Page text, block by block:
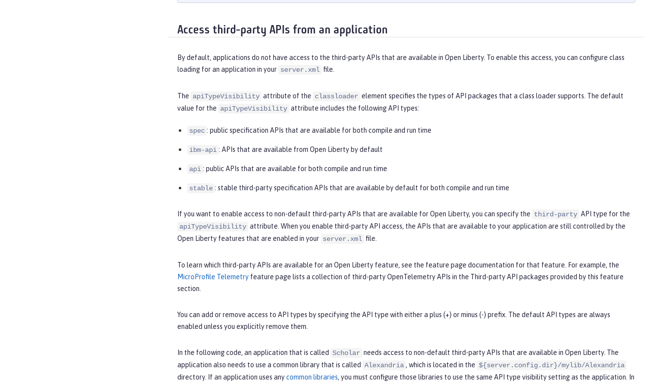
Access third-party APIs from an application
By default, applications do not have access to the third-party APIs that are available in Open Liberty. To enable this access, you can configure class
loading for an application in your server.xml file.
The apiTypeVisibility attribute of the classloader element specifies the types of API packages that a class loader supports. The default
value for the apiTypeVisibility attribute includes the following API types:
spec : public specification APIs that are available for both compile and run time
ibm-api : APIs that are available from Open Liberty by default
api : public APIs that are available for both compile and run time
stable : stable third-party specification APIs that are available by default for both compile and run time
If you want to enable access to non-default third-party APIs that are available for Open Liberty, you can specify the third-party API type for the
apiTypeVisibility attribute. When you enable third-party API access, the APIs that are available to your application are still controlled by the
Open Liberty features that are enabled in your server.xml file.
To learn which third-party APIs are available for an Open Liberty feature, see the feature page documentation for that feature. For example, the
MicroProfile Telemetry feature page lists a collection of third-party OpenTelemetry APIs in the Third-party API packages provided by this feature
section.
You can add or remove access to API types by specifying the API type with either a plus (+) or minus (-) prefix. The default API types are always
enabled unless you explicitly remove them.
In the following code, an application that is called Scholar needs access to non-default third-party APIs that are available in Open Liberty. The
application also needs to use a common library that is called Alexandria , which is located in the ${server.config.dir}/mylib/Alexandria
directory. If an application uses anycommon libraries, you must configure those libraries to use the same API type visibility setting as the application. In